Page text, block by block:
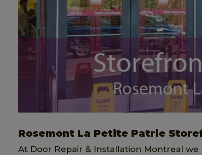
Rosemont La Petite Patrie
At Door Repair & Installation Montreal